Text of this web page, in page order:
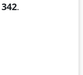
342.